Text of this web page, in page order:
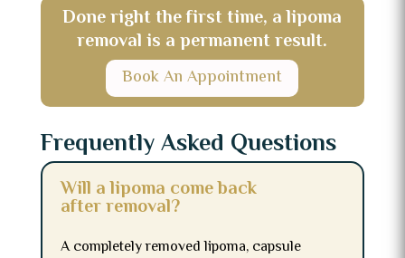
Done right the first time, a lipoma
removal is a permanent result.
Book An Appointment
Frequently Asked Questions
Will a lipoma come back
after removal?
A completely removed lipoma, capsule